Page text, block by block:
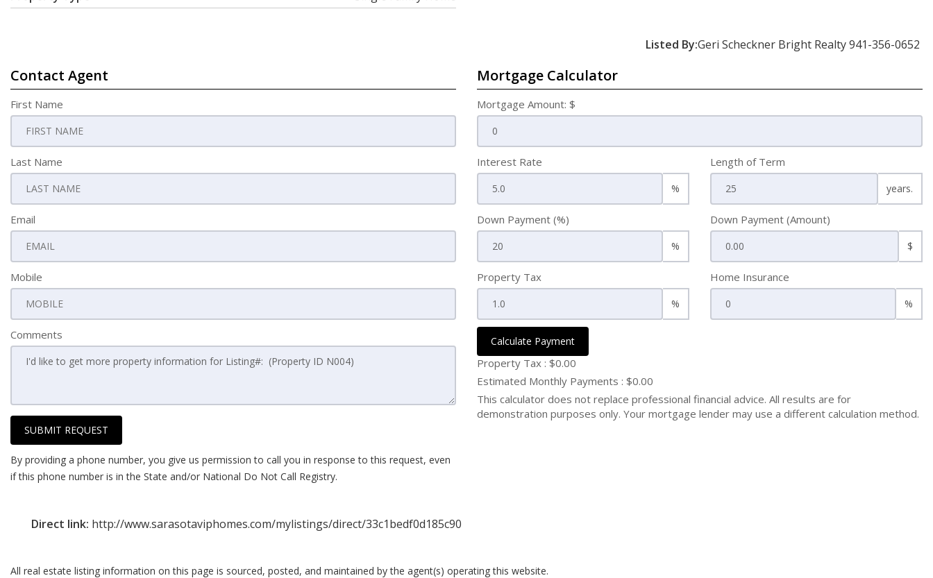
Listed By:Geri Scheckner Bright Realty 941-356-0652
Contact Agent
First Name
Last Name
Email
Mobile
Comments
SUBMIT REQUEST
By providing a phone number, you give us permission to call you in response to this request, even
if this phone number is in the State and/or National Do Not Call Registry.
Mortgage Calculator
Mortgage Amount: $
Interest Rate
%
Length of Term
years.
Down Payment (%)
%
Down Payment (Amount)
$
Property Tax
%
Home Insurance
%
Calculate Payment
Property Tax : $0.00
Estimated Monthly Payments : $0.00
This calculator does not replace professional financial advice. All results are for
demonstration purposes only. Your mortgage lender may use a different calculation method.
Direct link: http://www.sarasotaviphomes.com/mylistings/direct/33c1bedf0d185c90
All real estate listing information on this page is sourced, posted, and maintained by the agent(s) operating this website.